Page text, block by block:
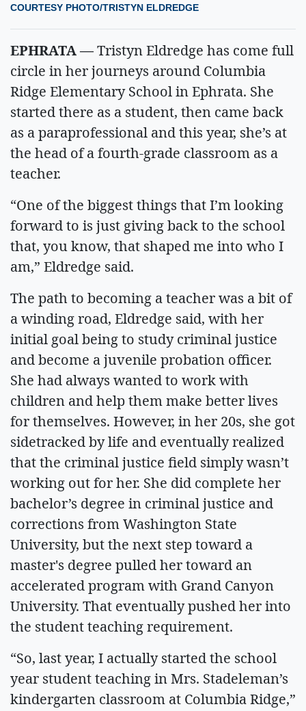
COURTESY PHOTO/TRISTYN ELDREDGE
EPHRATA —Tristyn Eldredge has come full
circle in her journeys around Columbia
Ridge Elementary School in Ephrata. She
started there as a student, then came back
as a paraprofessional and this year, she’s at
the head of a fourth-grade classroom as a
teacher.
“One of the biggest things that I’m looking
forward to is just giving back to the school
that, you know, that shaped me into who I
am,” Eldredge said.
The path to becoming a teacher was a bit of
a winding road, Eldredge said, with her
initial goal being to study criminal justice
and become a juvenile probation officer.
She had always wanted to work with
children and help them make better lives
for themselves. However, in her 20s, she got
sidetracked by life and eventually realized
that the criminal justice field simply wasn’t
working out for her. She did complete her
bachelor’s degree in criminal justice and
corrections from Washington State
University, but the next step toward a
master's degree pulled her toward an
accelerated program with Grand Canyon
University. That eventually pushed her into
the student teaching requirement.
“So, last year, I actually started the school
year student teaching in Mrs. Stadeleman’s
kindergarten classroom at Columbia Ridge,”